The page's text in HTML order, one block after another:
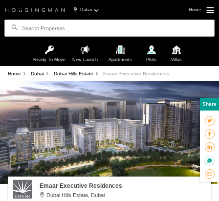
Dubai Home
Ready To Move New Launch Apartments Plots Villas
Home Dubai Dubai Hills Estate Emaar Executive Residences
Emaar Executive Residences
Dubai Hills Estate, Dubai
Share